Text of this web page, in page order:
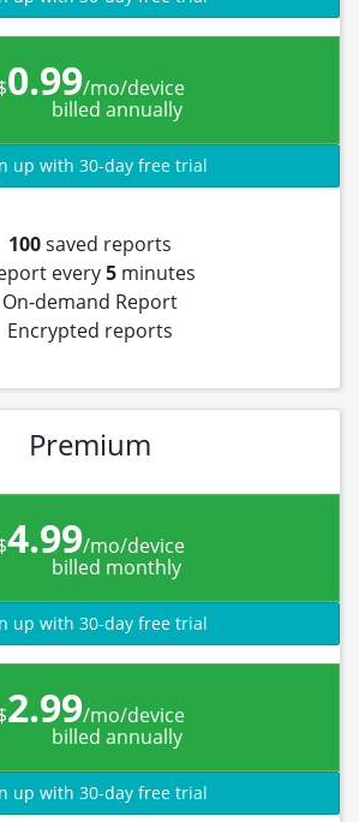
0.99/mo/device
billed annually
up with 30-day free trial
100saved reports
every5 minutes
On-demand Report
Encrypted reports
Premium
4.99/mo/device
billed monthly
up with 30-day free trial
2.99/mo/device
billed annually
up with 30-day free trial